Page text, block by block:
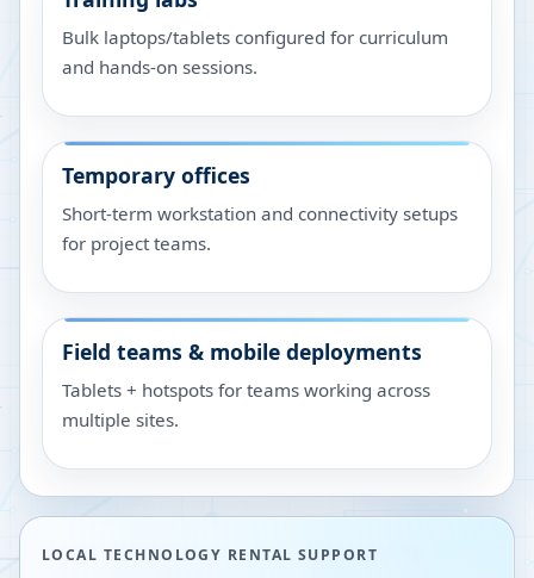
Bulk laptops/tablets configured for curriculum
and hands-on sessions.
Temporary offices
Short-term workstation and connectivity setups
for project teams.
Field teams & mobile deployments
Tablets + hotspots for teams working across
multiple sites.
LOCAL TECHNOLOGY RENTAL SUPPORT